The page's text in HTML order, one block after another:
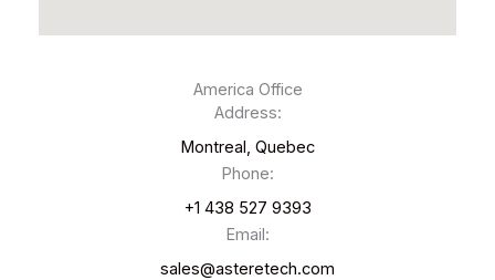
America Office
Address:
Montreal, Quebec
Phone:
+1 438 527 9393
Email:
sales@asteretech.com